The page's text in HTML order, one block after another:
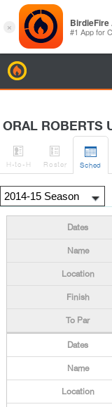
ORAL ROBERTS

H-to-H

Roster

Sched